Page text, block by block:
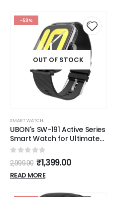
-53%
OUT OF STOCK
SMART WATCH
UBON's SW-191 Active Series
Smart Watch for Ultimate
Performance
0 out of 5
2,999.00 ₹1,399.00
READ MORE